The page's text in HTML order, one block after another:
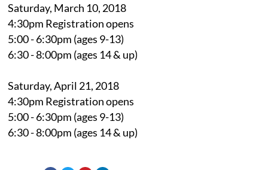
Saturday, March 10, 2018
4:30pm Registration opens
5:00 - 6:30pm (ages 9-13)
6:30 - 8:00pm (ages 14 & up)
Saturday, April 21, 2018
4:30pm Registration opens
5:00 - 6:30pm (ages 9-13)
6:30 - 8:00pm (ages 14 & up)